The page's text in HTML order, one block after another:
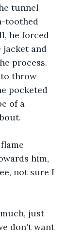
tunnel
toothed
he forced
and
process.
to throw
pocketed
of a
him,
not sure I
just
don't want